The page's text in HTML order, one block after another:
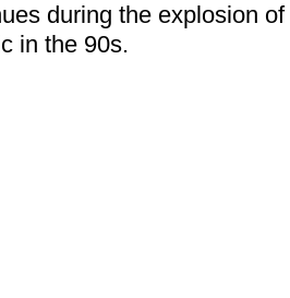
during the explosion of
in the 90s.